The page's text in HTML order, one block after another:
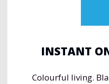
INSTANT
Colourful living.